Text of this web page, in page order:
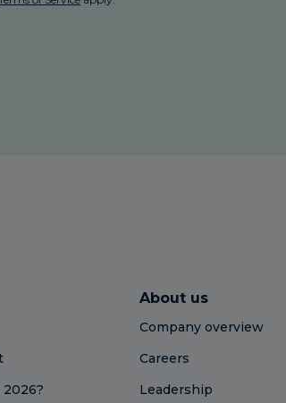
2026?
About us
Company overview
Careers
Leadership